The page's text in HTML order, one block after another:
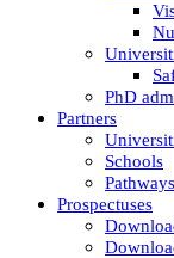
PhD
Partners
Schools
Prospectuses